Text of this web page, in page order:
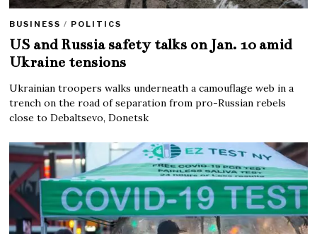
BUSINESS / POLITICS
US and Russia safety talks on Jan. 10 amid
Ukraine tensions
Ukrainian troopers walks underneath a camouflage web in a
trench on the road of separation from pro-Russian rebels
close to Debaltsevo, Donetsk